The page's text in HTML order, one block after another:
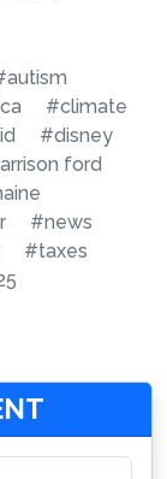
#climate
#disney
ford
#news
#taxes